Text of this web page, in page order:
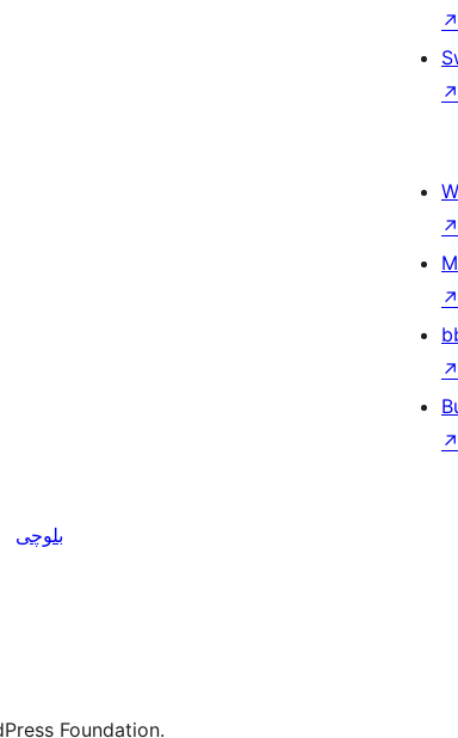
↗
↗
↗
↗
↗
↗
بلوچی
Foundation.